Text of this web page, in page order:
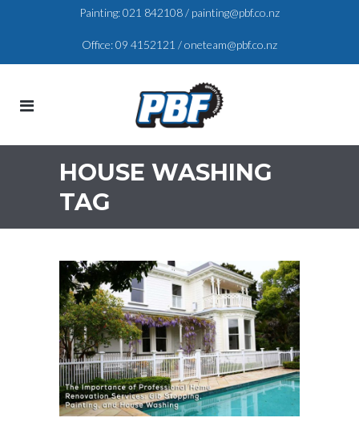
Painting:021 842108/ painting@pbf.co.nz
Office:09 4152121 /oneteam@pbf.co.nz
HOUSE WASHING
TAG